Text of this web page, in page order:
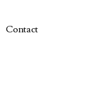
Contact